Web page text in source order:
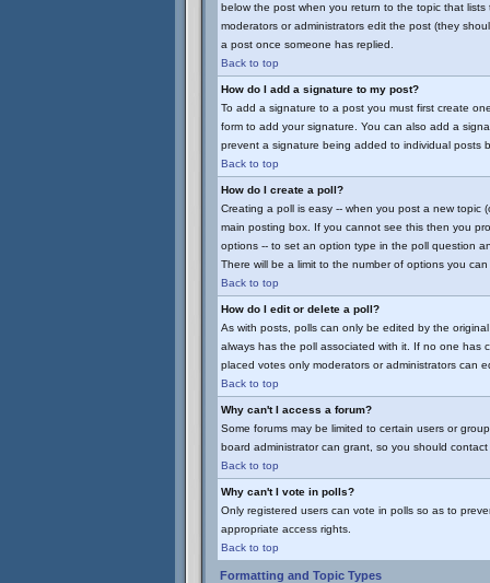
below the post when you return to the topic that
moderators or administrators edit the post (they
a post once someone has replied.
Back to top
How do I add a signature to my post?
To add a signature to a post you must first create
form to add your signature. You can also add a
prevent a signature being added to individual posts
Back to top
How do I create a poll?
Creating a poll is easy -- when you post a new
main posting box. If you cannot see this then you
options -- to set an option type in the poll question
There will be a limit to the number of options you
Back to top
How do I edit or delete a poll?
As with posts, polls can only be edited by the
always has the poll associated with it. If no one has
placed votes only moderators or administrators can
Back to top
Why can't I access a forum?
Some forums may be limited to certain users or
board administrator can grant, so you should contact
Back to top
Why can't I vote in polls?
Only registered users can vote in polls so as to
appropriate access rights.
Back to top
Formatting and Topic Types